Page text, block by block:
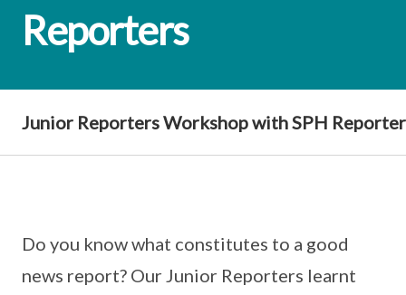
Reporters
Junior Reporters Workshop with SPH
Do you know what constitutes to a good
news report? Our Junior Reporters learnt